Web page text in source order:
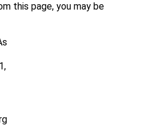
this page, you may be